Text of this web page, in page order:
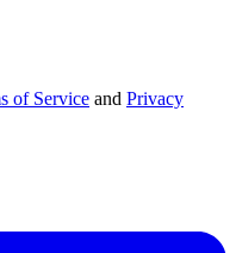
of Service and Privacy